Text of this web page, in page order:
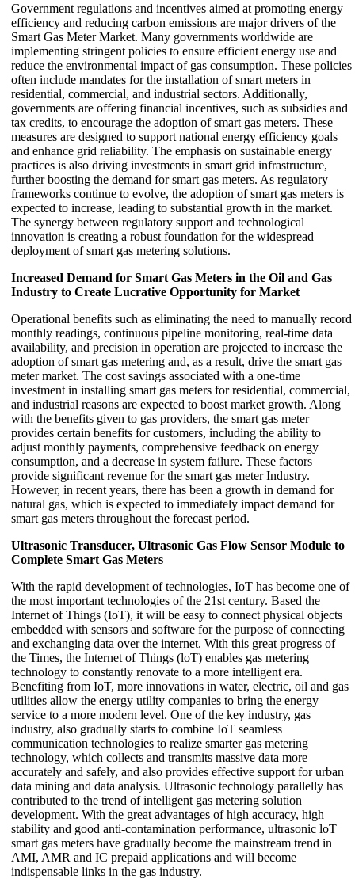
Government regulations and incentives aimed at promoting energy
efficiency and reducing carbon emissions are major drivers of the
Smart Gas Meter Market. Many governments worldwide are
implementing stringent policies to ensure efficient energy use and
reduce the environmental impact of gas consumption. These policies
often include mandates for the installation of smart meters in
residential, commercial, and industrial sectors. Additionally,
governments are offering financial incentives, such as subsidies and
tax credits, to encourage the adoption of smart gas meters. These
measures are designed to support national energy efficiency goals
and enhance grid reliability. The emphasis on sustainable energy
practices is also driving investments in smart grid infrastructure,
further boosting the demand for smart gas meters. As regulatory
frameworks continue to evolve, the adoption of smart gas meters is
expected to increase, leading to substantial growth in the market.
The synergy between regulatory support and technological
innovation is creating a robust foundation for the widespread
deployment of smart gas metering solutions.
Increased Demand for Smart Gas Meters in the Oil and Gas
Industry to Create Lucrative Opportunity for Market
Operational benefits such as eliminating the need to manually record
monthly readings, continuous pipeline monitoring, real-time data
availability, and precision in operation are projected to increase the
adoption of smart gas metering and, as a result, drive the smart gas
meter market. The cost savings associated with a one-time
investment in installing smart gas meters for residential, commercial,
and industrial reasons are expected to boost market growth. Along
with the benefits given to gas providers, the smart gas meter
provides certain benefits for customers, including the ability to
adjust monthly payments, comprehensive feedback on energy
consumption, and a decrease in system failure. These factors
provide significant revenue for the smart gas meter Industry.
However, in recent years, there has been a growth in demand for
natural gas, which is expected to immediately impact demand for
smart gas meters throughout the forecast period.
Ultrasonic Transducer, Ultrasonic Gas Flow Sensor Module to
Complete Smart Gas Meters
With the rapid development of technologies, IoT has become one of
the most important technologies of the 21st century. Based the
Internet of Things (IoT), it will be easy to connect physical objects
embedded with sensors and software for the purpose of connecting
and exchanging data over the internet. With this great progress of
the Times, the Internet of Things (loT) enables gas metering
technology to constantly renovate to a more intelligent era.
Benefiting from IoT, more innovations in water, electric, oil and gas
utilities allow the energy utility companies to bring the energy
service to a more modern level. One of the key industry, gas
industry, also gradually starts to combine IoT seamless
communication technologies to realize smarter gas metering
technology, which collects and transmits massive data more
accurately and safely, and also provides effective support for urban
data mining and data analysis. Ultrasonic technology parallelly has
contributed to the trend of intelligent gas metering solution
development. With the great advantages of high accuracy, high
stability and good anti-contamination performance, ultrasonic loT
smart gas meters have gradually become the mainstream trend in
AMI, AMR and IC prepaid applications and will become
indispensable links in the gas industry.